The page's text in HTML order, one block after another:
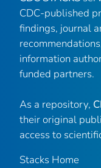
CDC-published
findings, journal
information
funded partners.
As a repository,
their original
access to
Stacks Home